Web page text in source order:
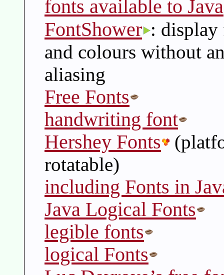
fonts available to Java
FontShower : display
and colours without
aliasing
Free Fonts
handwriting font
Hershey Fonts
rotatable)
including Fonts in
Java Logical Fonts
legible fonts
logical Fonts